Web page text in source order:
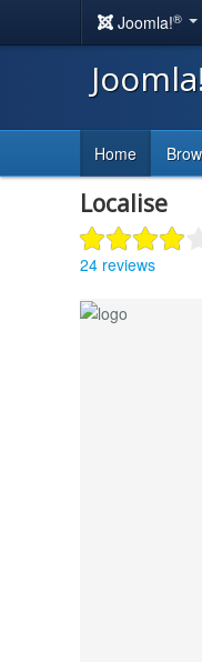
Joomla!®
Home
Localise
24 reviews